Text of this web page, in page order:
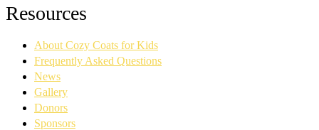
Facebook
page
new
window
YouTube
page
new
window
Linkedin
page
new
window
Instagram
page
new
window
Resources
About Cozy Coats for Kids
Frequently Asked Questions
News
Gallery
Donors
Sponsors